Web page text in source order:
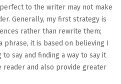
to the writer may not make
Generally, my first strategy is
rather than rewrite them;
it is based on believing I
say and finding a way to say it
and also provide greater